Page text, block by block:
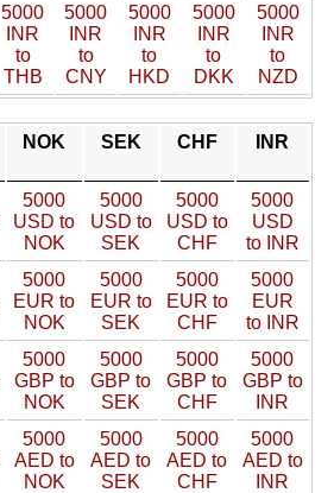
5000
INR
to
THB
5000
INR
to
CNY
5000
INR
to
HKD
5000
INR
to
DKK
5000
INR
to
NZD
NOK SEK CHF INR
5000
USD to
NOK
5000
USD to
SEK
5000
USD to
CHF
5000
USD
to INR
5000
EUR to
NOK
5000
EUR to
SEK
5000
EUR to
CHF
5000
EUR
to INR
5000
GBP to
NOK
5000
GBP to
SEK
5000
GBP to
CHF
5000
GBP to
INR
5000
AED to
NOK
5000
AED to
SEK
5000
AED to
CHF
5000
AED to
INR